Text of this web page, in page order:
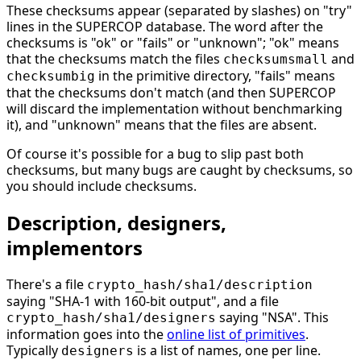
These checksums appear (separated by slashes) on "try"
lines in the SUPERCOP database. The word after the
checksums is "ok" or "fails" or "unknown"; "ok" means
that the checksums match the files checksumsmall and
checksumbig in the primitive directory, "fails" means
that the checksums don't match (and then SUPERCOP
will discard the implementation without benchmarking
it), and "unknown" means that the files are absent.
Of course it's possible for a bug to slip past both
checksums, but many bugs are caught by checksums, so
you should include checksums.
Description, designers,
implementors
There's a file crypto_hash/sha1/description
saying "SHA-1 with 160-bit output", and a file
crypto_hash/sha1/designers saying "NSA". This
information goes into theonline list of primitives.
Typically designers is a list of names, one per line.